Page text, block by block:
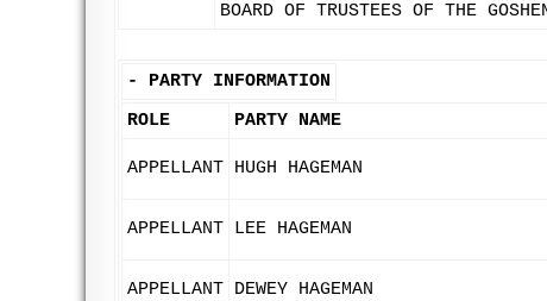
BOARD OF TRUSTEES OF THE
- PARTY INFORMATION
ROLE
PARTY NAME
APPELLANT HUGH HAGEMAN
APPELLANT LEE HAGEMAN
APPELLANT DEWEY HAGEMAN